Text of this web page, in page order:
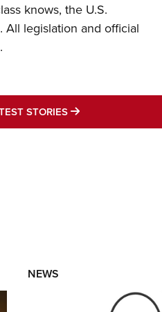
knows, the U.S.
legislation and official
STORIES MORE LATEST
NEWS